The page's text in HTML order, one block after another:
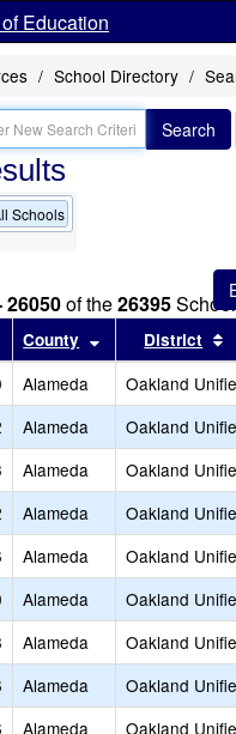
Education
School Directory
Search
Schools
26050of the26395
results by this header
County Sort results by
District
Alameda Oakland
Alameda Oakland
Alameda Oakland
Alameda Oakland
Alameda Oakland
Alameda Oakland
Alameda Oakland
Alameda Oakland
Alameda Oakland